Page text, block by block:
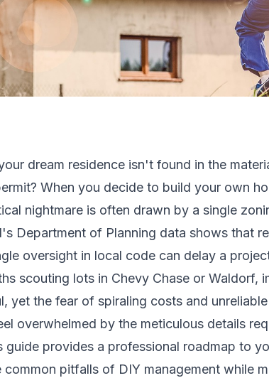
dream residence isn't found in the
When you decide to build your own
nightmare is often drawn by a single
Department of Planning data shows that
oversight in local code can delay a
scouting lots in Chevy Chase or Waldorf,
yet the fear of spiraling costs and
overwhelmed by the meticulous details
guide provides a professional roadmap to
pitfalls of DIY management while